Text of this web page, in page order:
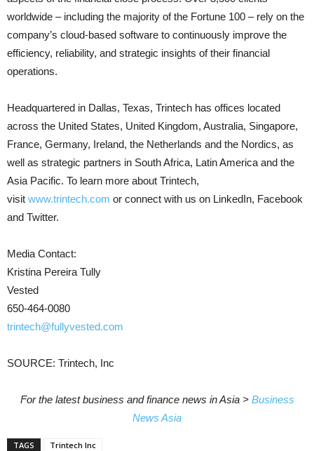
worldwide – including the majority of the Fortune 100 – rely on the
company’s cloud-based software to continuously improve the
efficiency, reliability, and strategic insights of their financial
operations.
Headquartered in Dallas, Texas, Trintech has offices located
across the United States, United Kingdom, Australia, Singapore,
France, Germany, Ireland, the Netherlands and the Nordics, as
well as strategic partners in South Africa, Latin America and the
Asia Pacific. To learn more about Trintech,
visit www.trintech.com or connect with us on LinkedIn, Facebook
and Twitter.
Media Contact:
Kristina Pereira Tully
Vested
650-464-0080
trintech@fullyvested.com
SOURCE: Trintech, Inc
For the latest business and finance news in Asia > Business
News Asia
TAGS Trintech Inc